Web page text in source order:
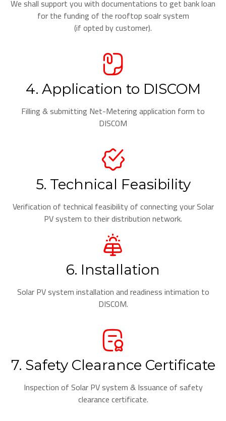
We shall support you with documentations to get bank loan
for the funding of the rooftop soalr system
(if opted by customer).
4. Application to DISCOM
Filling & submitting Net-Metering application form to
DISCOM
5. Technical Feasibility
Verification of technical feasibility of connecting your Solar
PV system to their distribution network.
6. Installation
Solar PV system installation and readiness intimation to
DISCOM.
7. Safety Clearance Certificate
Inspection of Solar PV system & Issuance of safety
clearance certificate.